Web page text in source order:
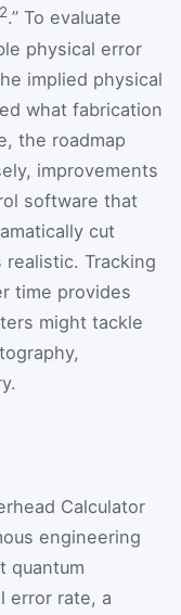
.” To evaluate
physical error
implied physical
what fabrication
the roadmap
improvements
software that
cut
realistic. Tracking
time provides
might tackle
Calculator
engineering
quantum
error rate, a